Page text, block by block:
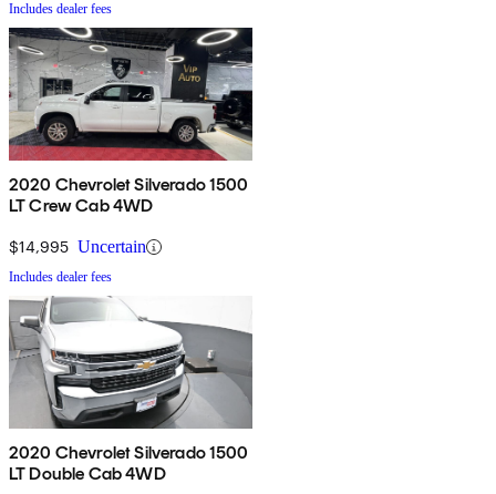
Includes dealer fees
2020 Chevrolet Silverado 1500
LT Crew Cab 4WD
$14,995 Uncertain
Includes dealer fees
2020 Chevrolet Silverado 1500
LT Double Cab 4WD